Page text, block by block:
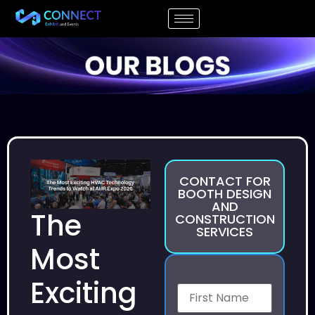
The
Most
Exciting
CONTACT FOR
BOOTH DESIGN
AND
CONSTRUCTION
SERVICES